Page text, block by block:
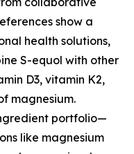
show a
health solutions,
S-equol with other
D3, vitamin K2,
magnesium.
portfolio—
like magnesium